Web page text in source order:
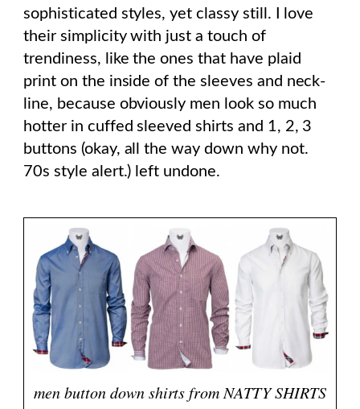
sophisticated styles, yet classy still. I love
their simplicity with just a touch of
trendiness, like the ones that have plaid
print on the inside of the sleeves and neck-
line, because obviously men look so much
hotter in cuffed sleeved shirts and 1, 2, 3
buttons (okay, all the way down why not.
70s style alert.) left undone.
men button down shirts from NATTY SHIRTS